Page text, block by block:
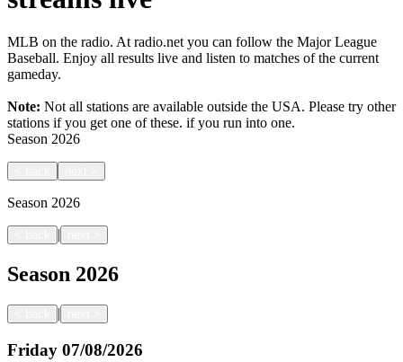
MLB on the radio. At radio.net you can follow the Major League
Baseball. Enjoy all results live and listen to matches of the current
gameday.
Note: Not all stations are available outside the USA. Please try other
stations if you get one of these. if you run into one.
Season 2026
Season 2026
|
Season 2026
|
Friday 07/08/2026